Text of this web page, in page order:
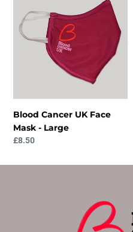
UK
Face
Mask
Blood Cancer UK Face
Mask - Large
Regular
£8.50